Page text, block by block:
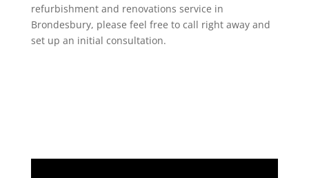
refurbishment and renovations service in
Brondesbury, please feel free to call right away and
set up an initial consultation.